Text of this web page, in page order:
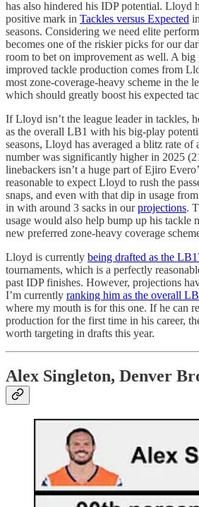
has also hindered his IDP potential. Lloyd
positive mark in Tackles versus Expected
seasons. Considering we need elite
becomes one of the riskier picks for our
room to bet on improvement as well. A
improved tackle production comes from
most zone-coverage-heavy scheme in the
which should greatly boost his expected
If Lloyd isn’t the league leader in tackles,
as the overall LB1 with his big-play
seasons, Lloyd has averaged a blitz rate
number was significantly higher in 2025
linebackers isn’t a huge part of Ejiro
reasonable to expect Lloyd to rush the
snaps, and even with that dip in usage
in with around 3 sacks in ourprojections.
usage would also help bump up his tackle
new preferred zone-heavy coverage
Lloyd is currently being drafted as the
tournaments, which is a perfectly
past IDP finishes. However, projections
I’m currently ranking him as the overall
where my mouth is for this one. If he can
production for the first time in his career,
worth targeting in drafts this year.
Alex Singleton, Denver